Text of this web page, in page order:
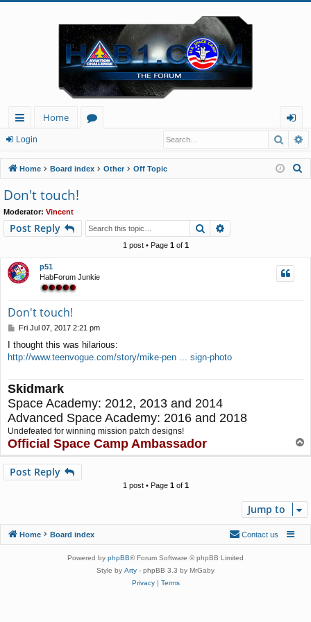
ui
ck
lin
ks
Home
u
m
og
in
Login
Home Board index Other Off Topic
Don't touch!
Moderator: Vincent
Post Reply Search
1 post • Page 1of 1
p51
HabForum Junkie
Don't touch!
P
s
t
Fri Jul 07, 2017 2:21 pm
I thought this was hilarious:
http://www.teenvogue.com/story/mike-pen ... sign-photo
Skidmark
Space Academy: 2012, 2013 and 2014
Advanced Space Academy: 2016 and 2018
Undefeated for winning mission patch designs!
Official Space Camp Ambassador
o
Post Reply
1 post • Page 1of 1
Jump to
Home Board index Contact us
Powered by phpBB® Forum Software © phpBB Limited
Style by Arty - phpBB 3.3 by MrGaby
Privacy| Terms